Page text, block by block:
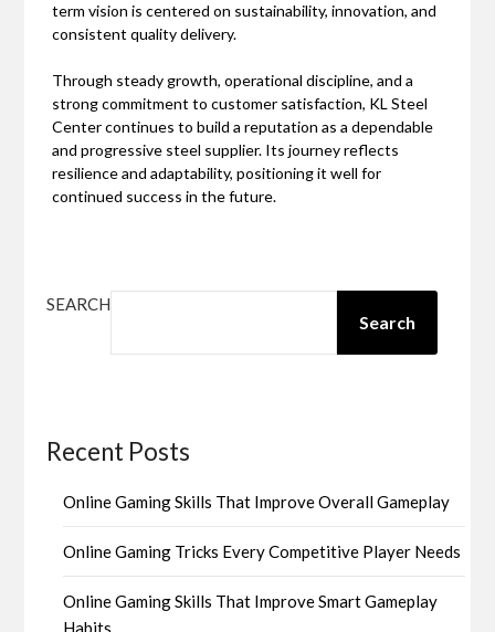
term vision is centered on sustainability, innovation, and
consistent quality delivery.
Through steady growth, operational discipline, and a
strong commitment to customer satisfaction, KL Steel
Center continues to build a reputation as a dependable
and progressive steel supplier. Its journey reflects
resilience and adaptability, positioning it well for
continued success in the future.
SEARCH
Search
Recent Posts
Online Gaming Skills That Improve Overall Gameplay
Online Gaming Tricks Every Competitive Player Needs
Online Gaming Skills That Improve Smart Gameplay
Habits